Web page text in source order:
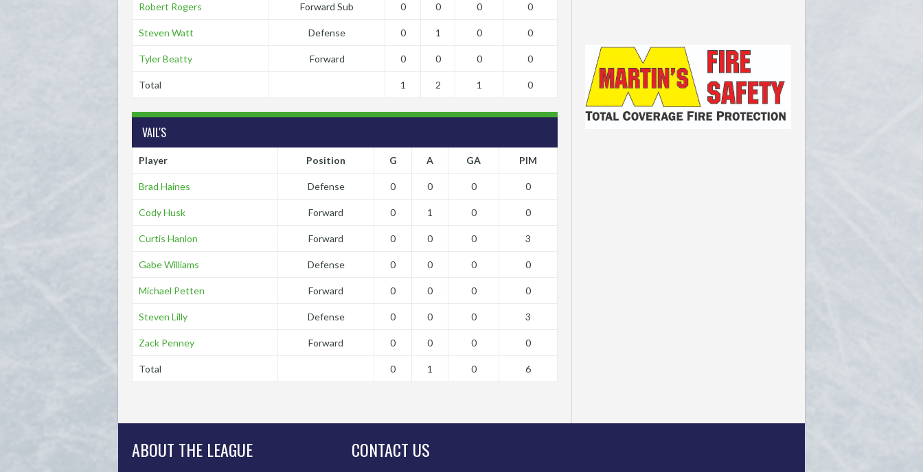
Robert Rogers Forward Sub 0 0 0 0
Steven Watt Defense 0 1 0 0
Tyler Beatty Forward 0 0 0 0
Total 1 2 1 0
VAIL'S
Player Position G A GA PIM
Brad Haines Defense 0 0 0 0
Cody Husk Forward 0 1 0 0
Curtis Hanlon Forward 0 0 0 3
Gabe Williams Defense 0 0 0 0
Michael Petten Forward 0 0 0 0
Steven Lilly Defense 0 0 0 3
Zack Penney Forward 0 0 0 0
Total 0 1 0 6
ABOUT THE LEAGUE CONTACT US